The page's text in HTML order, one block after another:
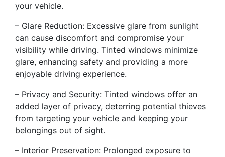
your vehicle.
– Glare Reduction: Excessive glare from sunlight
can cause discomfort and compromise your
visibility while driving. Tinted windows minimize
glare, enhancing safety and providing a more
enjoyable driving experience.
– Privacy and Security: Tinted windows offer an
added layer of privacy, deterring potential thieves
from targeting your vehicle and keeping your
belongings out of sight.
– Interior Preservation: Prolonged exposure to